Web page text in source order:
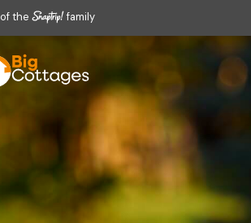
the family